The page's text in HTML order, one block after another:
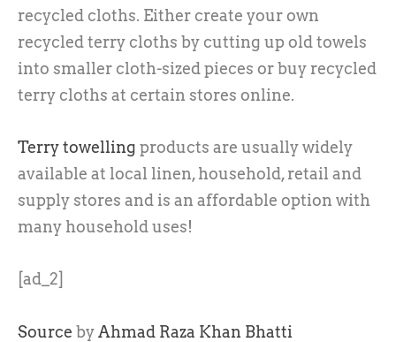
recycled cloths. Either create your own
recycled terry cloths by cutting up old towels
into smaller cloth-sized pieces or buy recycled
terry cloths at certain stores online.
Terry towelling products are usually widely
available at local linen, household, retail and
supply stores and is an affordable option with
many household uses!
[ad_2]
Source byAhmad Raza Khan Bhatti